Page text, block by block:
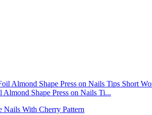
Almond Shape Press on Nails Ti...